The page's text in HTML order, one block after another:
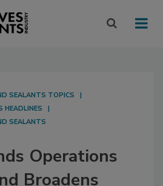
SEALANTS TOPICS
HEADLINES
SEALANTS
Operations
Broadens